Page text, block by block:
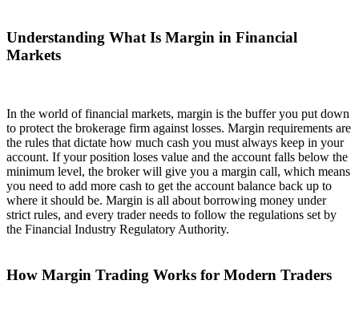
Understanding What Is Margin in Financial
Markets
In the world of financial markets, margin is the buffer you put down
to protect the brokerage firm against losses. Margin requirements are
the rules that dictate how much cash you must always keep in your
account. If your position loses value and the account falls below the
minimum level, the broker will give you a margin call, which means
you need to add more cash to get the account balance back up to
where it should be. Margin is all about borrowing money under
strict rules, and every trader needs to follow the regulations set by
the Financial Industry Regulatory Authority.
How Margin Trading Works for Modern Traders